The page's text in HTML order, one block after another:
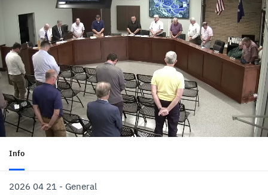
Info
2026 04 21 - General